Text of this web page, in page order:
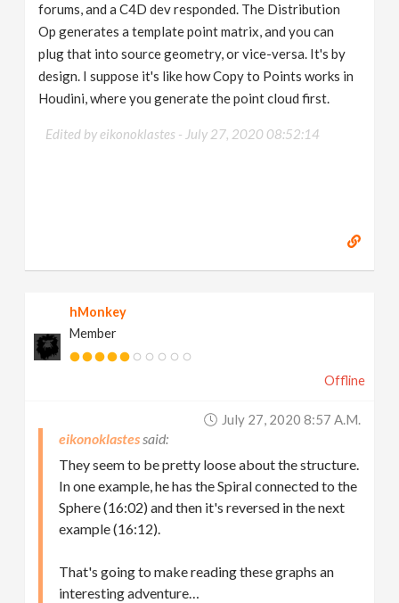
forums, and a C4D dev responded. The Distribution
Op generates a template point matrix, and you can
plug that into source geometry, or vice-versa. It's by
design. I suppose it's like how Copy to Points works in
Houdini, where you generate the point cloud first.
Edited by eikonoklastes - July 27, 2020 08:52:14
hMonkey
Member
Offline
July 27, 2020 8:57 A.m.
eikonoklastes
They seem to be pretty loose about the structure.
In one example, he has the Spiral connected to the
Sphere (16:02) and then it's reversed in the next
example (16:12).
That's going to make reading these graphs an
interesting adventure…